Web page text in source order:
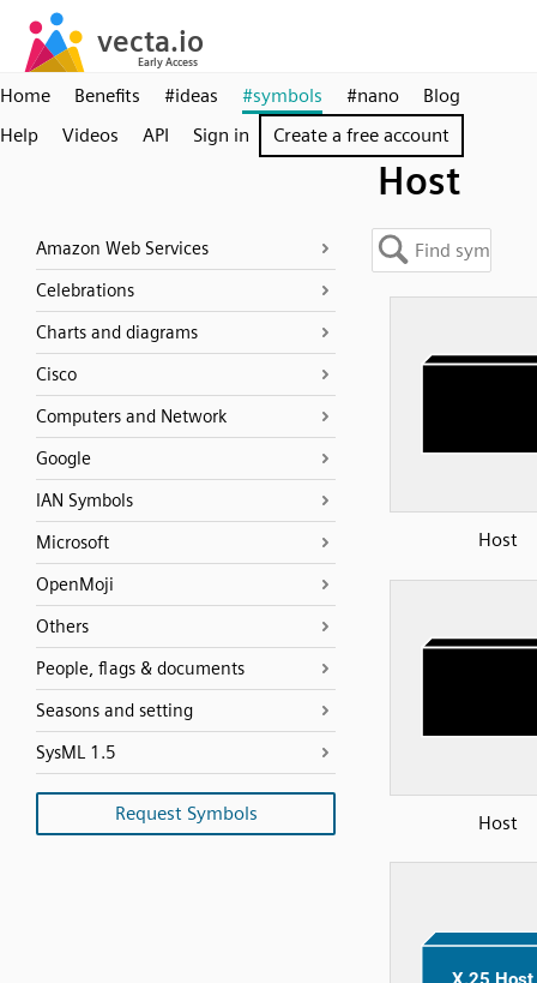
Home Benefits #ideas #symbols #nano
Blog
Help
Videos API Sign in Create a free account
Host
Amazon Web Services
Celebrations
Charts and diagrams
Cisco
Computers and Network
Google
IAN Symbols
Microsoft
OpenMoji
Others
People, flags & documents
Seasons and setting
SysML 1.5
Request Symbols
Host
Host